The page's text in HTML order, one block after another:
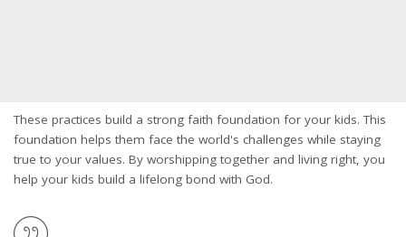
These practices build a strong faith foundation for your kids. This
foundation helps them face the world's challenges while staying
true to your values. By worshipping together and living right, you
help your kids build a lifelong bond with God.